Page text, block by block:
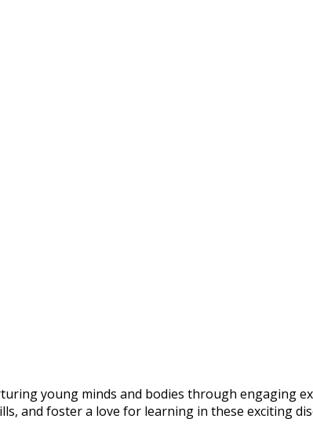
young minds and bodies through engaging
and foster a love for learning in these exciting